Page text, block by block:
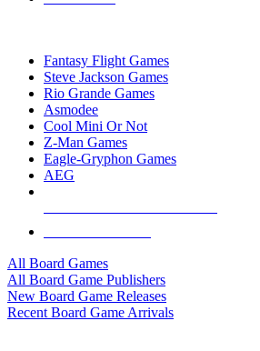
Fantasy Flight Games
Steve Jackson Games
Rio Grande Games
Asmodee
Cool Mini Or Not
Z-Man Games
Eagle-Gryphon Games
AEG
All Board Games
All Board Game Publishers
New Board Game Releases
Recent Board Game Arrivals